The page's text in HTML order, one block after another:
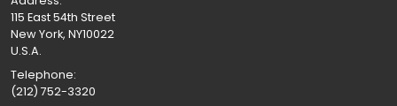
115 East 54th Street
New York, NY10022
U.S.A.
Telephone:
(212) 752-3320